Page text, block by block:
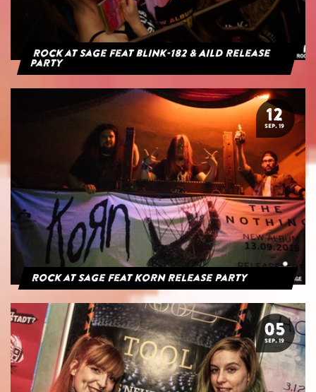
Rock at Sage feat blink-182 & AILD Release
Party
12
SEP. 19
Rock at Sage feat Korn Release Party
05
SEP. 19